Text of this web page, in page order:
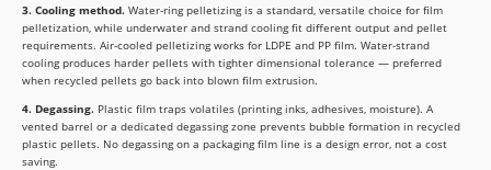
3. Cooling method. Water-ring pelletizing is a standard, versatile choice for film
pelletization, while underwater and strand cooling fit different output and pellet
requirements. Air-cooled pelletizing works for LDPE and PP film. Water-strand
cooling produces harder pellets with tighter dimensional tolerance — preferred
when recycled pellets go back into blown film extrusion.
4. Degassing. Plastic film traps volatiles (printing inks, adhesives, moisture). A
vented barrel or a dedicated degassing zone prevents bubble formation in recycled
plastic pellets. No degassing on a packaging film line is a design error, not a cost
saving.